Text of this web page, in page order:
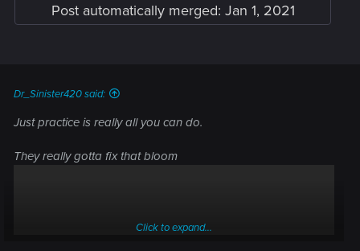
Post automatically merged: Jan 1, 2021
Dr_Sinister420 said:
Just practice is really all you can do.
They really gotta fix that bloom
Click to expand...